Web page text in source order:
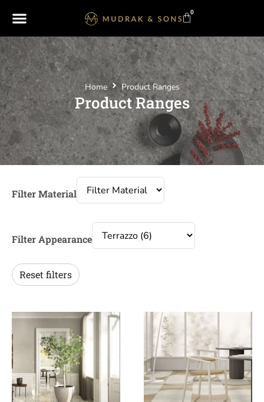
0
Home Product Ranges
Product Ranges
Filter Material
Filter Appearance
Reset filters